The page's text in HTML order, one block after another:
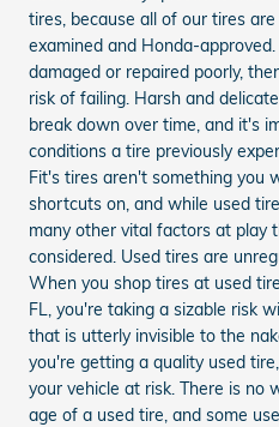
tires, because all of our tires
examined and Honda-
damaged or repaired poorly,
risk of failing. Harsh and
break down over time, and it's
conditions a tire previously
Fit's tires aren't something you
shortcuts on, and while used
many other vital factors at play
considered. Used tires are
When you shop tires at used
FL, you're taking a sizable risk
that is utterly invisible to the
you're getting a quality used
your vehicle at risk. There is no
age of a used tire, and some